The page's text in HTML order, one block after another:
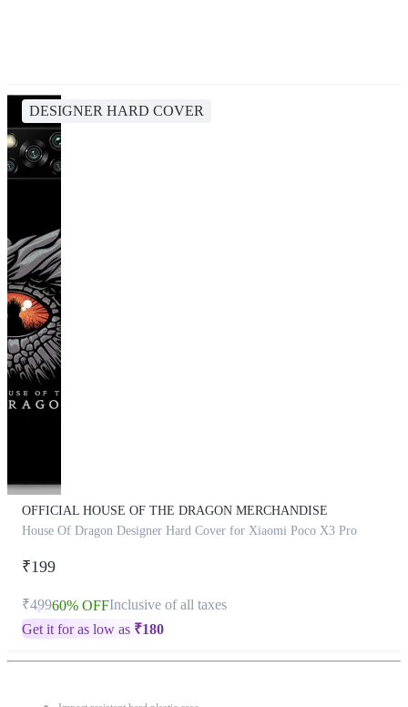
DESIGNER HARD COVER
OFFICIAL HOUSE OF THE DRAGON MERCHANDISE
House Of Dragon Designer Hard Cover for Xiaomi Poco X3 Pro
₹199
₹49960% OFFInclusive of all taxes
Get it for as low as ₹180